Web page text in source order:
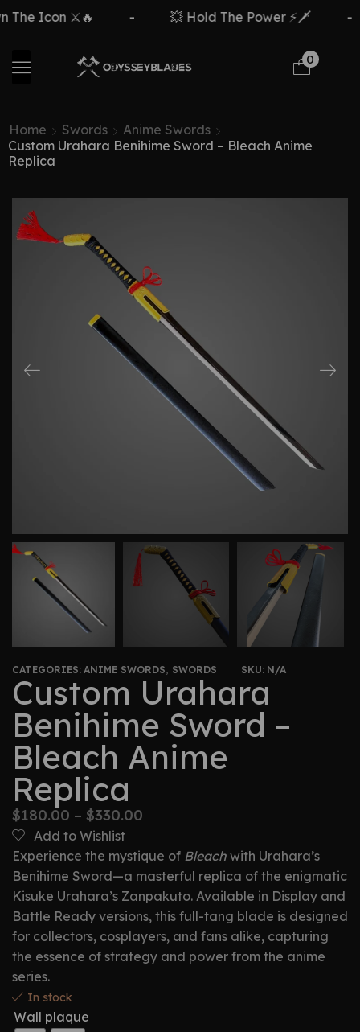
⚔️🔥 - 💥 Hold The Power ⚡🗡️ -
0
Home Swords
Anime Swords
Custom Urahara Benihime Sword – Bleach Anime
Replica
CATEGORIES: ANIME SWORDS, SWORDS SKU: N/A
Custom Urahara
Benihime Sword –
Bleach Anime
Replica
$180.00 – $330.00
Add to Wishlist
Experience the mystique of Bleach with Urahara’s
Benihime Sword—a masterful replica of the enigmatic
Kisuke Urahara’s Zanpakuto. Available in Display and
Battle Ready versions, this full-tang blade is designed
for collectors, cosplayers, and fans alike, capturing
the essence of strategy and power from the anime
series.
In stock
Wall plaque